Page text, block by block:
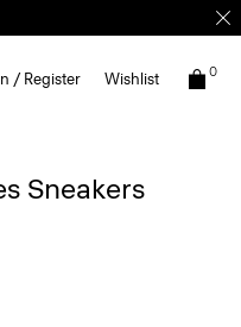
/ Register Wishlist 0
Sneakers